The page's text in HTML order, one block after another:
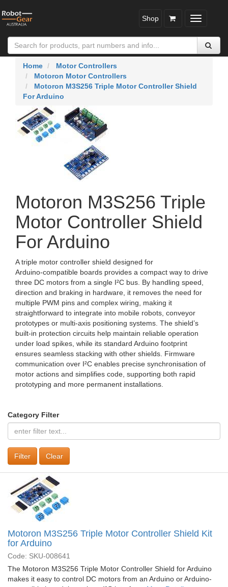
Toggle
Shop
Home
Motor Controllers
Motoron Motor Controllers
Motoron M3S256 Triple Motor Controller Shield
For Arduino
Motoron M3S256 Triple
Motor Controller Shield
For Arduino
A triple motor controller shield designed for
Arduino‑compatible boards provides a compact way to drive
three DC motors from a single I²C bus. By handling speed,
direction and braking in hardware, it removes the need for
multiple PWM pins and complex wiring, making it
straightforward to integrate into mobile robots, conveyor
prototypes or multi‑axis positioning systems. The shield’s
built‑in protection circuits help maintain reliable operation
under load spikes, while its standard Arduino footprint
ensures seamless stacking with other shields. Firmware
communication over I²C enables precise synchronisation of
motor actions and simplifies code, supporting both rapid
prototyping and more permanent installations.
Category Filter
Clear
Motoron M3S256 Triple Motor Controller Shield Kit
for Arduino
Code: SKU-008641
The Motoron M3S256 Triple Motor Controller Shield for Arduino
makes it easy to control DC motors from an Arduino or Arduino-